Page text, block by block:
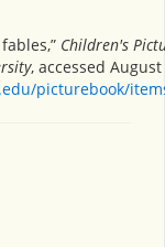
Children's
, accessed August
picturebook/